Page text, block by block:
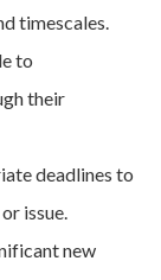
timescales.
to
their
deadlines to
issue.
new